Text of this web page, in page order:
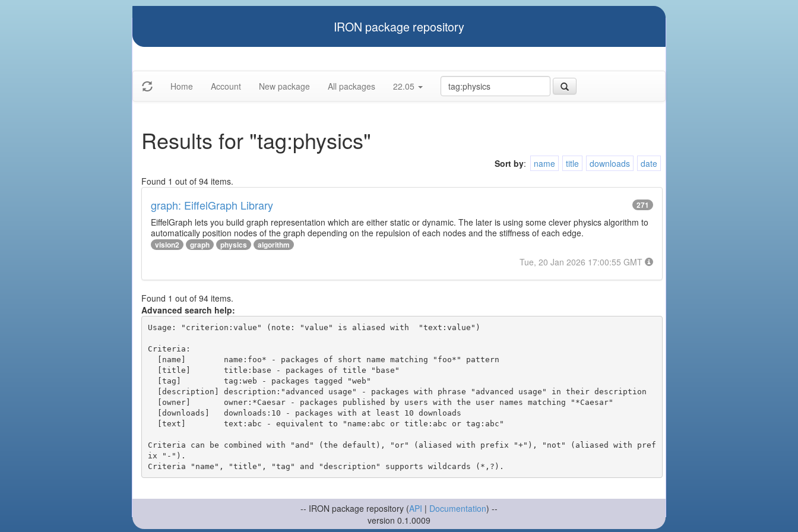
IRON package repository
Home Account New package All packages 22.05
Results for "tag:physics"
Sort by: name title downloads
date
Found 1 out of 94 items.
graph: EiffelGraph Library 271
EiffelGraph lets you build graph representation which are either static or dynamic. The later is using some clever physics algorithm to
automatically position nodes of the graph depending on the repulsion of each nodes and the stiffness of each edge.
vision2 graph physics algorithm
Tue, 20 Jan 2026 17:00:55 GMT
Found 1 out of 94 items.
Advanced search help:
Usage: "criterion:value" (note: "value" is aliased with  "text:value")
Criteria:
Criteria can be combined with "and" (the default), "or" (aliased with prefix "+"), "not" (aliased with pref
ix "-").
-- IRON package repository (API | Documentation) --
version 0.1.0009